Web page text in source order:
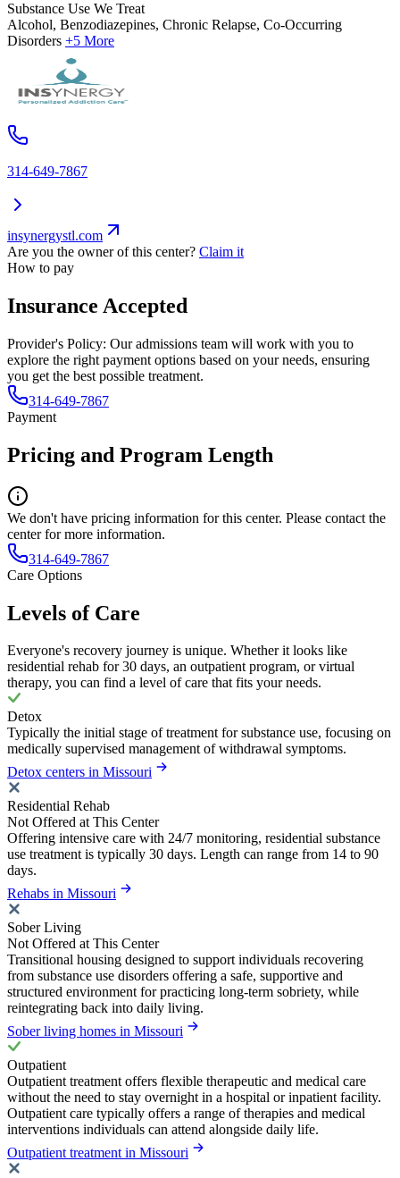
Substance Use We Treat
Alcohol, Benzodiazepines, Chronic Relapse, Co-Occurring
Disorders +5 More
314-649-7867
insynergystl.com
Are you the owner of this center? Claim it
How to pay
Insurance Accepted
Provider's Policy: Our admissions team will work with you to
explore the right payment options based on your needs, ensuring
you get the best possible treatment.
314-649-7867
Payment
Pricing and Program Length
We don't have pricing information for this center. Please contact the
center for more information.
314-649-7867
Care Options
Levels of Care
Everyone's recovery journey is unique. Whether it looks like
residential rehab for 30 days, an outpatient program, or virtual
therapy, you can find a level of care that fits your needs.
Detox
Typically the initial stage of treatment for substance use, focusing on
medically supervised management of withdrawal symptoms.
Detox centers in Missouri
Residential Rehab
Not Offered at This Center
Offering intensive care with 24/7 monitoring, residential substance
use treatment is typically 30 days. Length can range from 14 to 90
days.
Rehabs in Missouri
Sober Living
Not Offered at This Center
Transitional housing designed to support individuals recovering
from substance use disorders offering a safe, supportive and
structured environment for practicing long-term sobriety, while
reintegrating back into daily living.
Sober living homes in Missouri
Outpatient
Outpatient treatment offers flexible therapeutic and medical care
without the need to stay overnight in a hospital or inpatient facility.
Outpatient care typically offers a range of therapies and medical
interventions individuals can attend alongside daily life.
Outpatient treatment in Missouri